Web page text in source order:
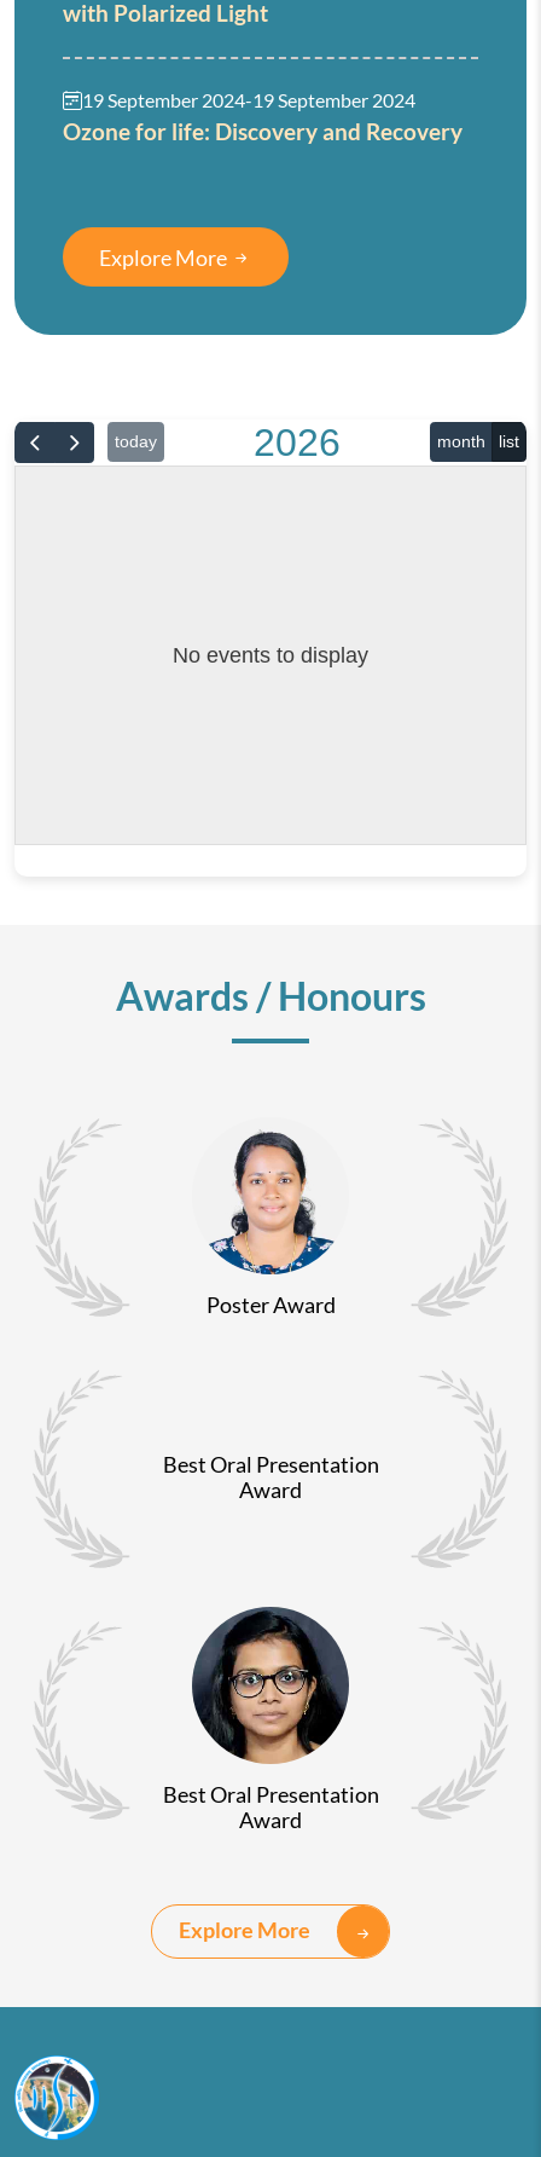
with Polarized Light
19 September 2024-19 September 2024
Ozone for life: Discovery and Recovery
Explore More
today 2026 month list
No events to display
Awards / Honours
Poster Award
Best Oral Presentation
Award
Best Oral Presentation
Award
Explore More